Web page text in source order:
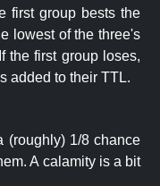
first group bests the
lowest of the three's
the first group loses,
added to their TTL.
(roughly) 1/8 chance
A calamity is a bit